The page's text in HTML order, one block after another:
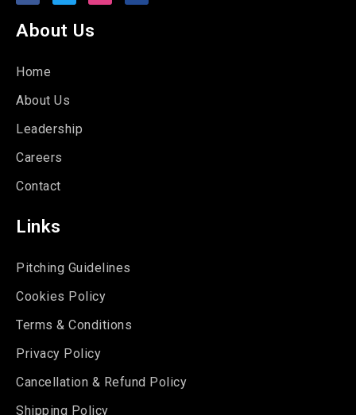
About Us
Home
About Us
Leadership
Careers
Contact
Links
Pitching Guidelines
Cookies Policy
Terms & Conditions
Privacy Policy
Cancellation & Refund Policy
Shipping Policy